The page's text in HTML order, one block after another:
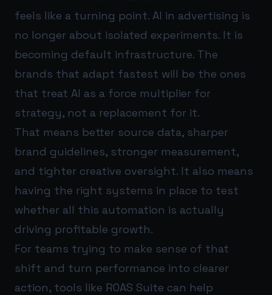
feels like a turning point. AI in advertising is
no longer about isolated experiments. It is
becoming default infrastructure. The
brands that adapt fastest will be the ones
that treat AI as a force multiplier for
strategy, not a replacement for it.
That means better source data, sharper
brand guidelines, stronger measurement,
and tighter creative oversight. It also means
having the right systems in place to test
whether all this automation is actually
driving profitable growth.
For teams trying to make sense of that
shift and turn performance into clearer
action, tools like ROAS Suite can help